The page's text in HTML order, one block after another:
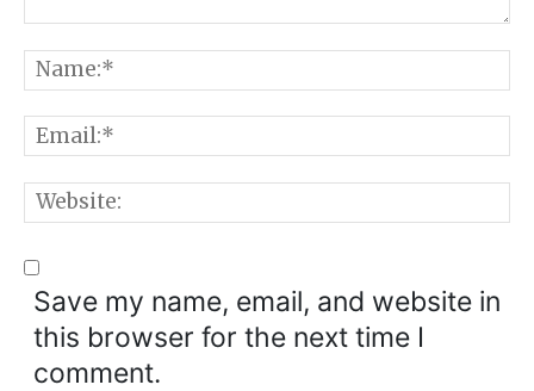
Save my name, email, and website in
this browser for the next time I
comment.